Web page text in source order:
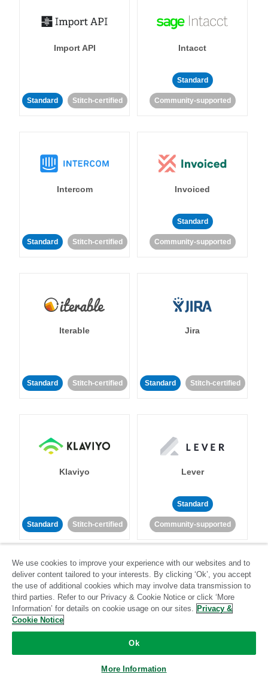
Import API
Standard Stitch-certified
Intacct
Standard
Community-supported
Intercom
Standard Stitch-certified
Invoiced
Standard
Community-supported
Iterable
Standard Stitch-certified
Jira
Standard Stitch-certified
Klaviyo
Standard Stitch-certified
Lever
Standard
Community-supported
LinkedIn Ads
Stitch-certified
Listrak
Community-supported
We use cookies to improve your experience with our websites and to
deliver content tailored to your interests. By clicking ‘Ok’, you accept
the use of additional cookies which may involve data transmission to
third parties. Refer to our Privacy & Cookie Notice or click ‘More
Information’ for details on cookie usage on our sites. Privacy &
Cookie Notice
Ok
More Information